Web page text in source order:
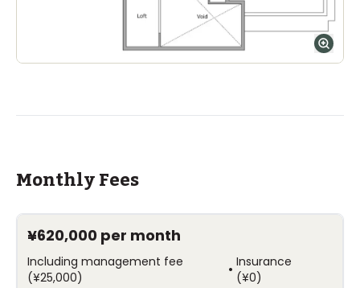
Monthly Fees
¥620,000 per month
Including management fee
(¥25,000) • Insurance
(¥0)